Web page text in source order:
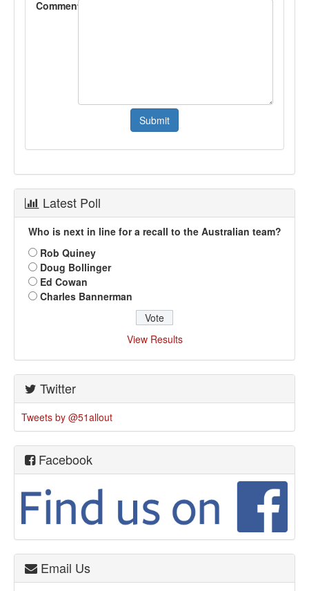
Comment
Latest Poll
Who is next in line for a recall to the Australian team?
Rob Quiney
Doug Bollinger
Ed Cowan
Charles Bannerman
View Results
Twitter
Tweets by @51allout
Facebook
Email Us